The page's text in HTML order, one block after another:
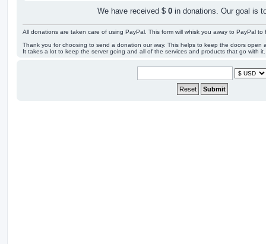
We have received $ 0in donations. Our goal is
All donations are taken care of using PayPal. This form will whisk you away to PayPal to
Thank you for choosing to send a donation our way. This helps to keep the doors open
It takes a lot to keep the server going and all of the services and products that go with